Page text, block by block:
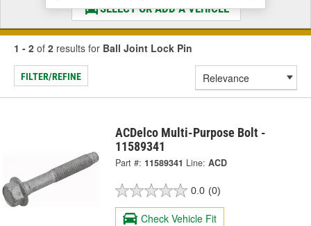
SELECT OR ADD A VEHICLE
1 - 2 of 2 results for Ball Joint Lock Pin
FILTER/REFINE
ACDelco Multi-Purpose Bolt -
11589341
Part #: 11589341 Line: ACD
0.0 (0)
Check Vehicle Fit